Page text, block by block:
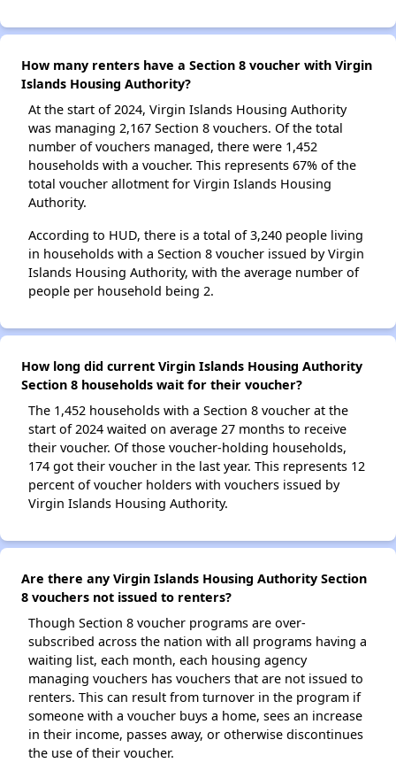
How many renters have a Section 8 voucher with Virgin
Islands Housing Authority?
At the start of 2024, Virgin Islands Housing Authority
was managing 2,167 Section 8 vouchers. Of the total
number of vouchers managed, there were 1,452
households with a voucher. This represents 67% of the
total voucher allotment for Virgin Islands Housing
Authority.
According to HUD, there is a total of 3,240 people living
in households with a Section 8 voucher issued by Virgin
Islands Housing Authority, with the average number of
people per household being 2.
How long did current Virgin Islands Housing Authority
Section 8 households wait for their voucher?
The 1,452 households with a Section 8 voucher at the
start of 2024 waited on average 27 months to receive
their voucher. Of those voucher-holding households,
174 got their voucher in the last year. This represents 12
percent of voucher holders with vouchers issued by
Virgin Islands Housing Authority.
Are there any Virgin Islands Housing Authority Section
8 vouchers not issued to renters?
Though Section 8 voucher programs are over-
subscribed across the nation with all programs having a
waiting list, each month, each housing agency
managing vouchers has vouchers that are not issued to
renters. This can result from turnover in the program if
someone with a voucher buys a home, sees an increase
in their income, passes away, or otherwise discontinues
the use of their voucher.